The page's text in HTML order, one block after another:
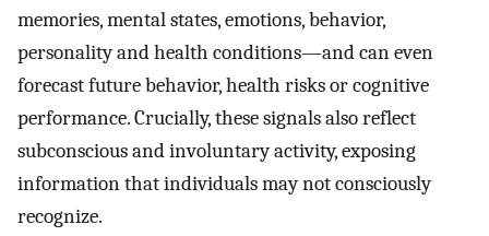
memories, mental states, emotions, behavior,
personality and health conditions—and can even
forecast future behavior, health risks or cognitive
performance. Crucially, these signals also reflect
subconscious and involuntary activity, exposing
information that individuals may not consciously
recognize.